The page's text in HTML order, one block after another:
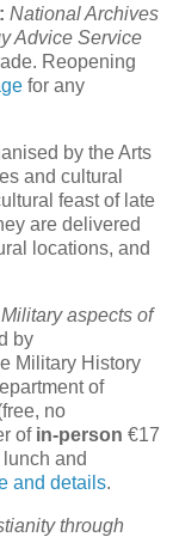
National Archives
Advice Service
Reopening
for any
by the Arts
and cultural
feast of late
are delivered
locations, and
Military aspects of
by
Military History
of
no
of in-person €17
and
and details.
through